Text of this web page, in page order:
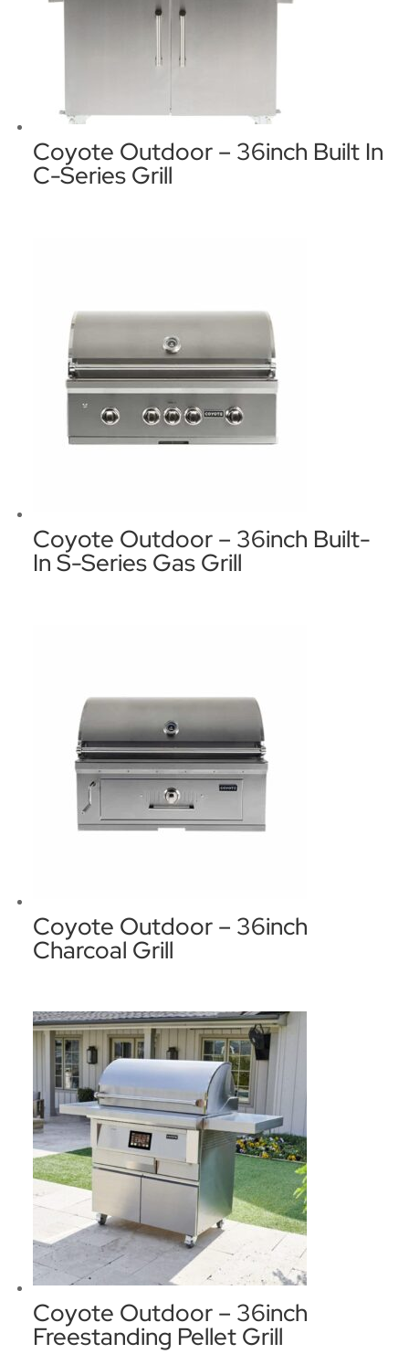
Coyote Outdoor – 36inch Built In
C-Series Grill
Coyote Outdoor – 36inch Built-
In S-Series Gas Grill
Coyote Outdoor – 36inch
Charcoal Grill
Coyote Outdoor – 36inch
Freestanding Pellet Grill